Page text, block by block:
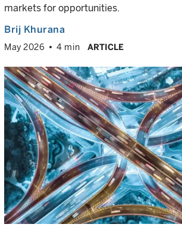
markets for opportunities.
Brij Khurana
May 2026 4 min ARTICLE